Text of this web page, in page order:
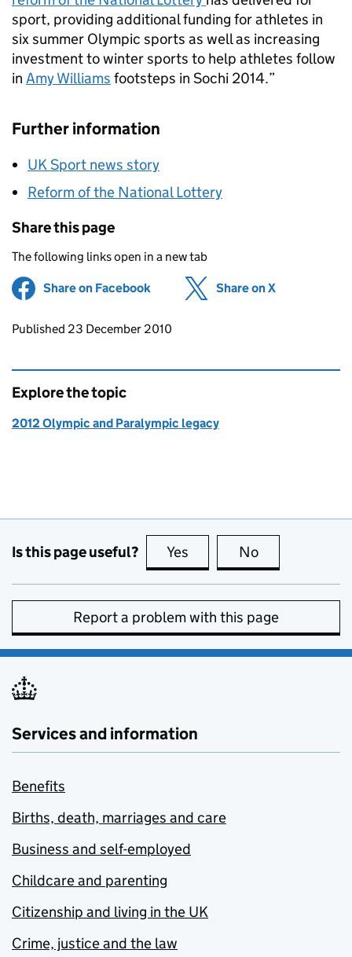
sport, providing additional funding for athletes in
six summer Olympic sports as well as increasing
investment to winter sports to help athletes follow
in Amy Williams footsteps in Sochi 2014.”
Further information
UK Sport news story
Reform of the National Lottery
Share this page
The following links open in a new tab
Share on Facebook (opens in new tab)
Share on X
Updates to this page
Published 23 December 2010
Explore the topic
2012 Olympic and Paralympic legacy
Is this page useful? Yes this page is useful
No
Report a problem with this page
Services and information
Benefits
Births, death, marriages and care
Business and self-employed
Childcare and parenting
Citizenship and living in the UK
Crime, justice and the law